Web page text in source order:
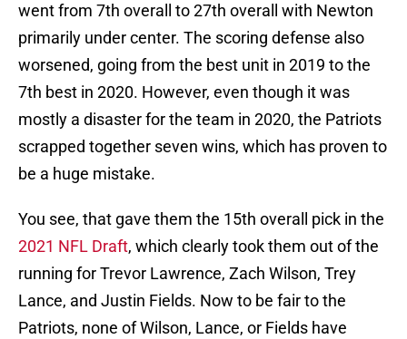
went from 7th overall to 27th overall with Newton
primarily under center. The scoring defense also
worsened, going from the best unit in 2019 to the
7th best in 2020. However, even though it was
mostly a disaster for the team in 2020, the Patriots
scrapped together seven wins, which has proven to
be a huge mistake.
You see, that gave them the 15th overall pick in the
2021 NFL Draft, which clearly took them out of the
running for Trevor Lawrence, Zach Wilson, Trey
Lance, and Justin Fields. Now to be fair to the
Patriots, none of Wilson, Lance, or Fields have